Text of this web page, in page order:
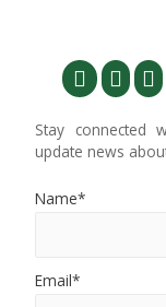
Stay connected
update news
Name*
Email*